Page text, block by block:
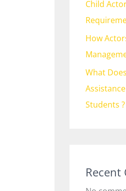
Child
How
What
Students ?
Recent